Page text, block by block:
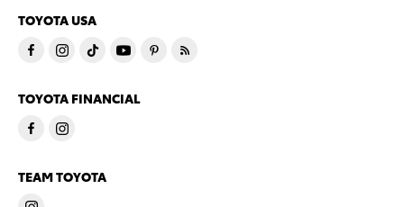
TOYOTA USA
TOYOTA FINANCIAL
TEAM TOYOTA